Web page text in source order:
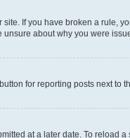
If you have broken a rule,
about why you were
for reporting posts next
at a later date. To reload